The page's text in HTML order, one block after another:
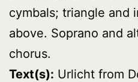
cymbals; triangle and
above. Soprano and
chorus.
Text(s): Urlicht from